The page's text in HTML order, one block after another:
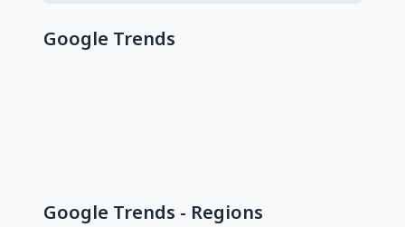
Google Trends
Google Trends - Regions